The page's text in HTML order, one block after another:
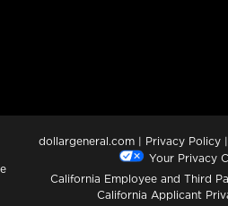
dollargeneral.com | Privacy Policy |
Your Privacy
California Employee and Third
California Applicant